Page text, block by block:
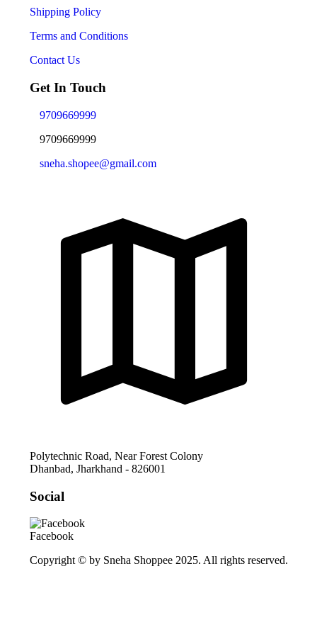
Shipping Policy
Terms and Conditions
Contact Us
Get In Touch
9709669999
9709669999
sneha.shopee@gmail.com
Polytechnic Road, Near Forest Colony
Dhanbad, Jharkhand - 826001
Social
Facebook
Copyright © by Sneha Shoppee 2025. All rights reserved.